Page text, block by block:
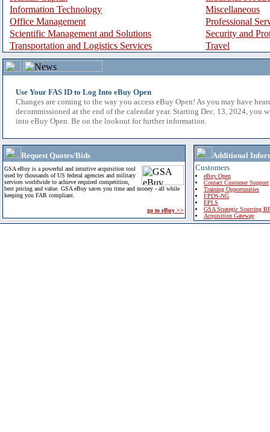
Information Technology
Miscellaneous
Office Management
Professional
Scientific Management and Solutions
Security and
Transportation and Logistics Services
Travel
Use Your FAS ID to Log Into eBuy Open
Changes are coming to the way you access eBuy Open! As you may have
decommissioned at the end of the calendar year. Starting Dec. 13, 2024, you
into eBuy Open. Be on the lookout for further information.
Request Quotes/Bids
GSA eBuy is a powerful and intuitive acquisition tool
used by thousands of US federal agencies and military
services worldwide to achieve required competition,
best pricing and value. GSA eBuy saves you time and money - all while
keeping you FAR compliant.
go to eBuy >>
Additional
Customers
eBuy Open
Contact Customer Support
Training Opportunities
FPDS-NG
EPLS
GSA Strategic Sourcing
Acquisition Gateway